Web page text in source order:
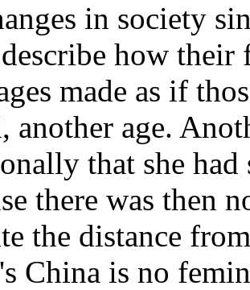
in society
how their
made as if
another age.
that she
there was then
the distance
China is no